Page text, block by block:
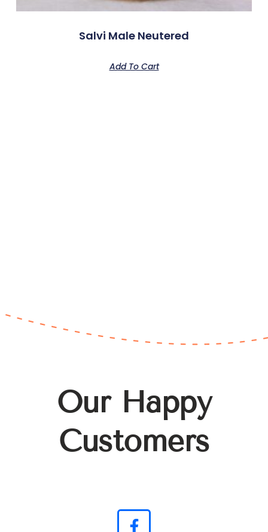
Salvi Male Neutered
Add To Cart
Our Happy
Customers